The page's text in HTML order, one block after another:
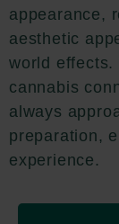
appearance,
aesthetic
world effects.
cannabis
always
preparation,
experience.